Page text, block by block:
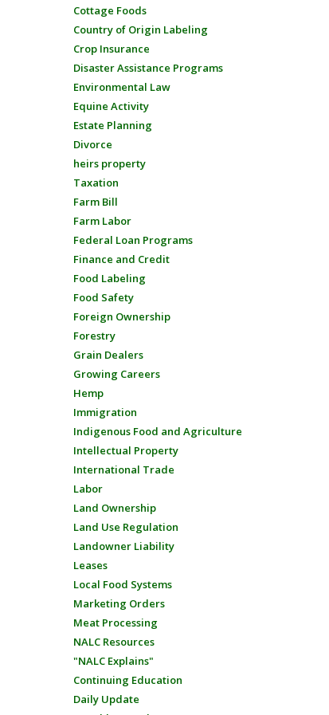
Cottage Foods
Country of Origin Labeling
Crop Insurance
Disaster Assistance Programs
Environmental Law
Equine Activity
Estate Planning
Divorce
heirs property
Taxation
Farm Bill
Farm Labor
Federal Loan Programs
Finance and Credit
Food Labeling
Food Safety
Foreign Ownership
Forestry
Grain Dealers
Growing Careers
Hemp
Immigration
Indigenous Food and Agriculture
Intellectual Property
International Trade
Labor
Land Ownership
Land Use Regulation
Landowner Liability
Leases
Local Food Systems
Marketing Orders
Meat Processing
NALC Resources
"NALC Explains"
Continuing Education
Daily Update